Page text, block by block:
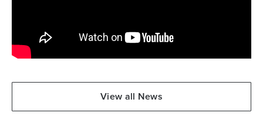
View all News